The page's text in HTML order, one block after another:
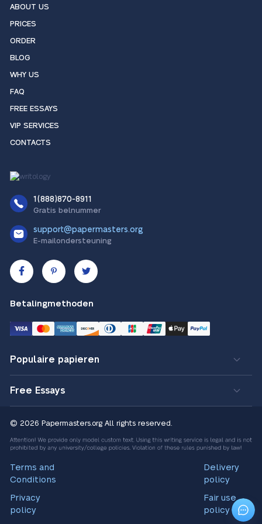
ABOUT US
PRICES
ORDER
BLOG
WHY US
FAQ
FREE ESSAYS
VIP SERVICES
CONTACTS
1(888)870-8911
Gratis belnummer
support@papermasters.org
E-mailondersteuning
Betalingmethoden
Populaire papieren
Free Essays
© 2026 Papermasters.org All rights reserved.
Terms and
Conditions
Privacy
policy
Delivery
policy
Fair use
policy